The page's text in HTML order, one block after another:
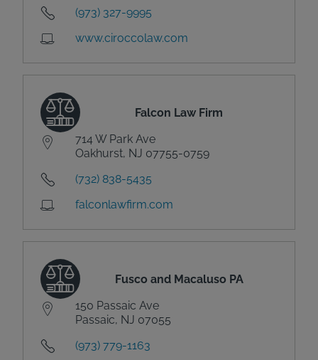
(973) 327-9995
www.ciroccolaw.com
Falcon Law Firm
714 W Park Ave
Oakhurst, NJ 07755-0759
(732) 838-5435
falconlawfirm.com
Fusco and Macaluso PA
150 Passaic Ave
Passaic, NJ 07055
(973) 779-1163